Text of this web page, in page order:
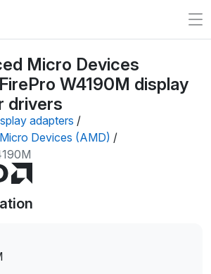
Micro Devices
W4190M display
drivers
adapters /
Devices (AMD) /